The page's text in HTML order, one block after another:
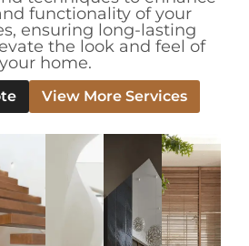
functionality of your
ensuring long-lasting
the look and feel of
your home.
View More Services